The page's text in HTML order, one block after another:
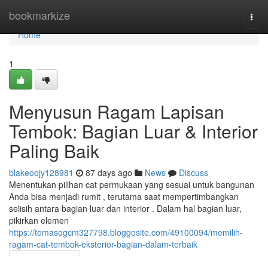
bookmarkize
Home
Home
1
Menyusun Ragam Lapisan
Tembok: Bagian Luar & Interior
Paling Baik
blakeoojy128981 87 days ago News
Discuss
Menentukan pilihan cat permukaan yang sesuai untuk bangunan
Anda bisa menjadi rumit , terutama saat mempertimbangkan
selisih antara bagian luar dan interior . Dalam hal bagian luar,
pikirkan elemen
https://tomasogcm327798.bloggosite.com/49100094/memilih-
ragam-cat-tembok-eksterior-bagian-dalam-terbaik